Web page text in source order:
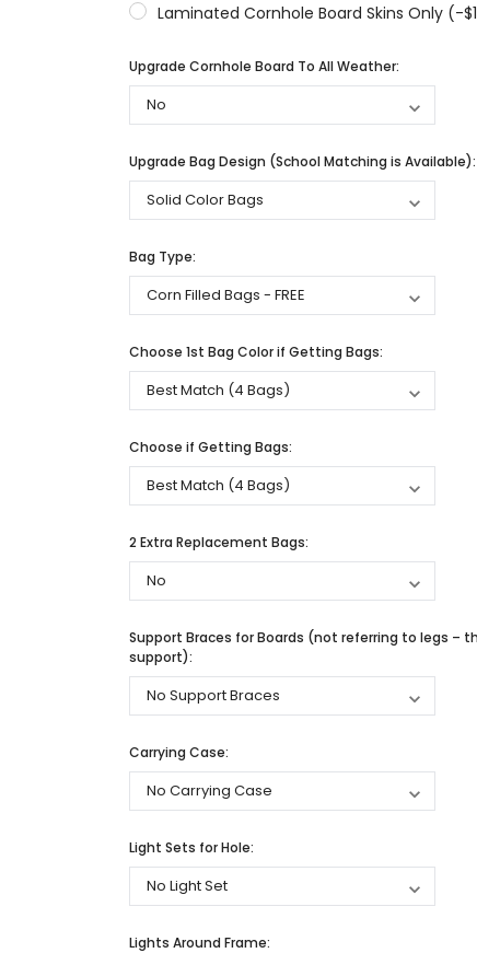
Laminated Cornhole Board Skins Only (-
Upgrade Cornhole Board To All Weather:
Upgrade Bag Design (School Matching is Available):
Bag Type:
Choose 1st Bag Color if Getting Bags:
Choose if Getting Bags:
2 Extra Replacement Bags:
Support Braces for Boards (not referring to legs –
support):
Carrying Case:
Light Sets for Hole:
Lights Around Frame: